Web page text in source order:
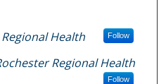
Health Follow
Regional Health
Follow